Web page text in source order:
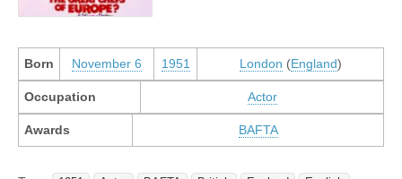
Born November 6 1951 London (England)
Occupation Actor
Awards BAFTA